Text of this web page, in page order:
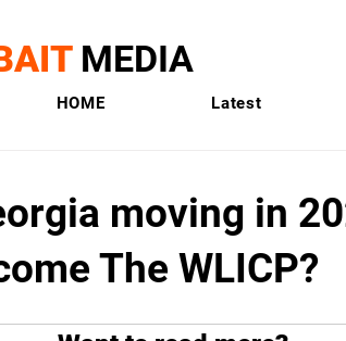
MEDIA
HOME Latest
moving in
The WLICP?